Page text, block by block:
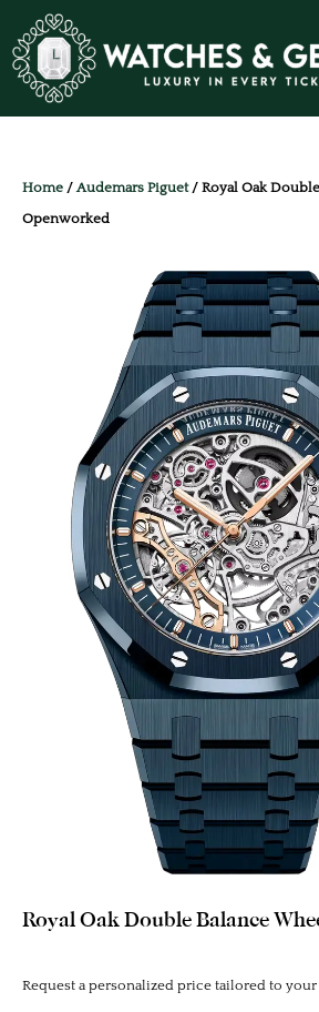
Home /Audemars Piguet/ Royal Oak
Openworked
Royal Oak Double Balance
Request a personalized price tailored to your